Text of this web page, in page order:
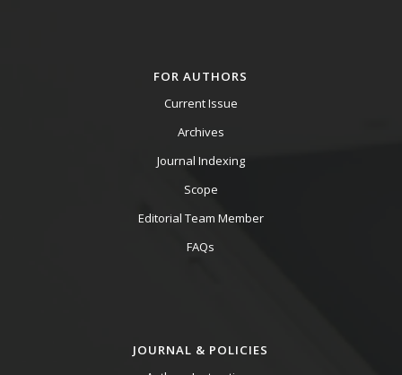
FOR AUTHORS
Current Issue
Archives
Journal Indexing
Scope
Editorial Team Member
FAQs
JOURNAL & POLICIES